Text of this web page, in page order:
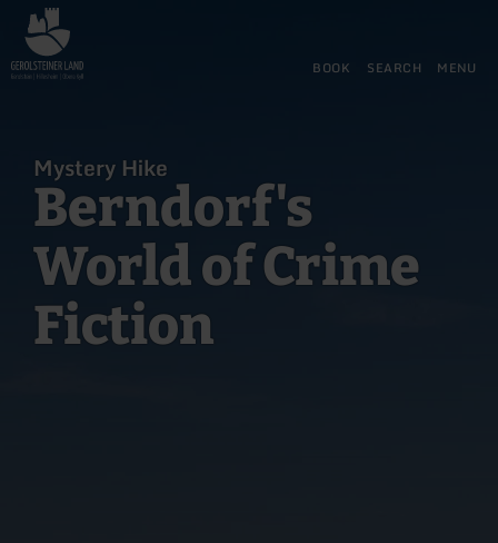
Back
home
page
BOOK SEARCH MENU
Mystery Hike
Berndorf's
World of Crime
Fiction